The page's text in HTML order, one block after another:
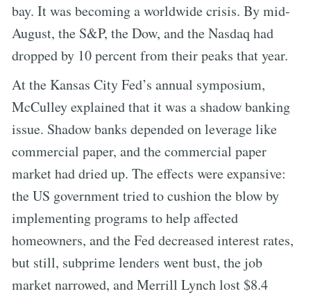
bay. It was becoming a worldwide crisis. By mid-
August, the S&P, the Dow, and the Nasdaq had
dropped by 10 percent from their peaks that year.
At the Kansas City Fed’s annual symposium,
McCulley explained that it was a shadow banking
issue. Shadow banks depended on leverage like
commercial paper, and the commercial paper
market had dried up. The effects were expansive:
the US government tried to cushion the blow by
implementing programs to help affected
homeowners, and the Fed decreased interest rates,
but still, subprime lenders went bust, the job
market narrowed, and Merrill Lynch lost $8.4